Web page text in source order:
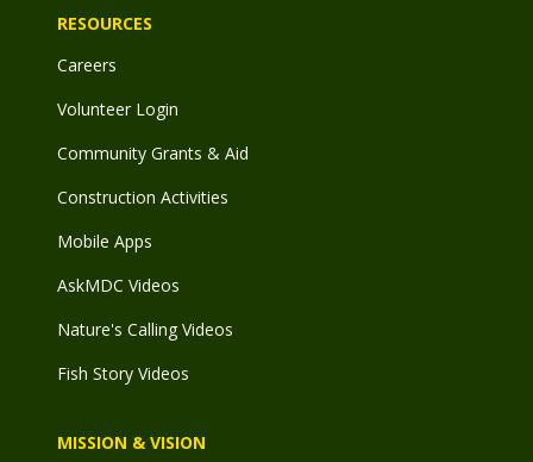
RESOURCES
Careers
Volunteer Login
Community Grants & Aid
Construction Activities
Mobile Apps
AskMDC Videos
Nature's Calling Videos
Fish Story Videos
MISSION & VISION